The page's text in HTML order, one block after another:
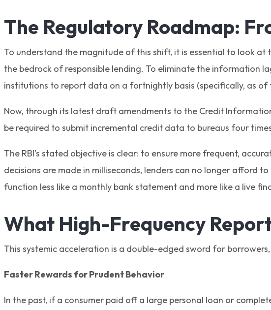
The Regulatory Roadmap:
To understand the magnitude of this shift, it is essential to look
the bedrock of responsible lending. To eliminate the information
institutions to report data on a fortnightly basis (specifically, as of
Now, through its latest draft amendments to the Credit
be required to submit incremental credit data to bureaus four
The RBI’s stated objective is clear: to ensure more frequent,
decisions are made in milliseconds, lenders can no longer afford
function less like a monthly bank statement and more like a live
What High-Frequency
This systemic acceleration is a double-edged sword for
Faster Rewards for Prudent Behavior
In the past, if a consumer paid off a large personal loan or